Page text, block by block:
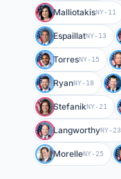
MalliotakisNY-11
EspaillatNY-13
TorresNY-15
RyanNY-18
StefanikNY-21
LangworthyNY-23
MorelleNY-25